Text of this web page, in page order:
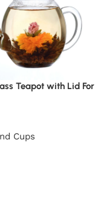
Teapot with Lid For
Cups